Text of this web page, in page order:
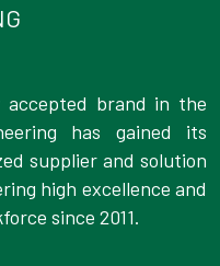
accepted brand in the
has gained its
supplier and solution
high excellence and
since 2011.